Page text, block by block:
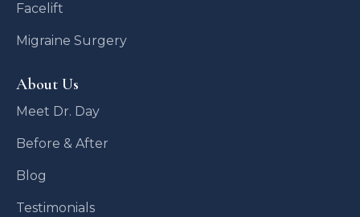
Facelift
Migraine Surgery
About Us
Meet Dr. Day
Before & After
Blog
Testimonials